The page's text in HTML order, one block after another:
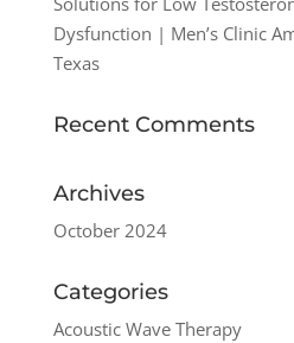
Dysfunction | Men’s Clinic
Texas
Recent Comments
Archives
October 2024
Categories
Acoustic Wave Therapy